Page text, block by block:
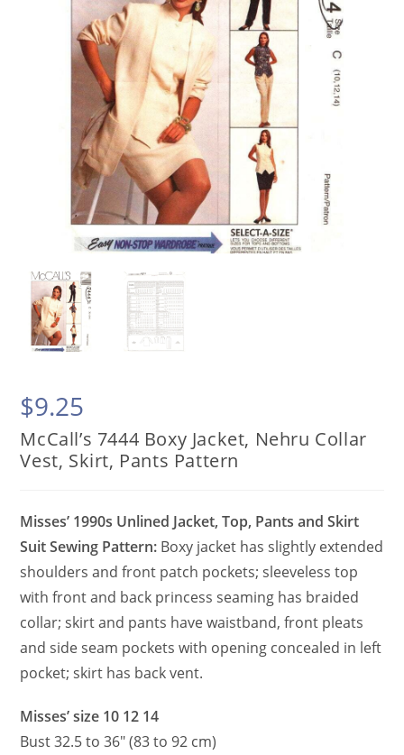
$9.25
McCall’s 7444 Boxy Jacket, Nehru Collar
Vest, Skirt, Pants Pattern
Misses’ 1990s Unlined Jacket, Top, Pants and Skirt
Suit Sewing Pattern: Boxy jacket has slightly extended
shoulders and front patch pockets; sleeveless top
with front and back princess seaming has braided
collar; skirt and pants have waistband, front pleats
and side seam pockets with opening concealed in left
pocket; skirt has back vent.
Misses’ size 10 12 14
Bust 32.5 to 36″ (83 to 92 cm)